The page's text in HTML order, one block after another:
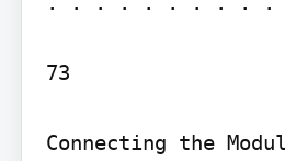
73
Connecting the